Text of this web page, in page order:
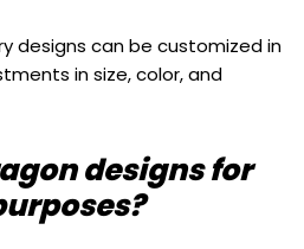
designs can be customized in
in size, color, and
designs for